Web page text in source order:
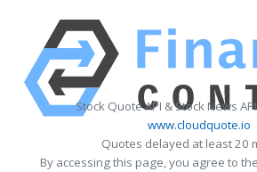
Stock Quote API & Stock News
www.cloudquote.io
Quotes delayed at least 20
By accessing this page, you agree to the